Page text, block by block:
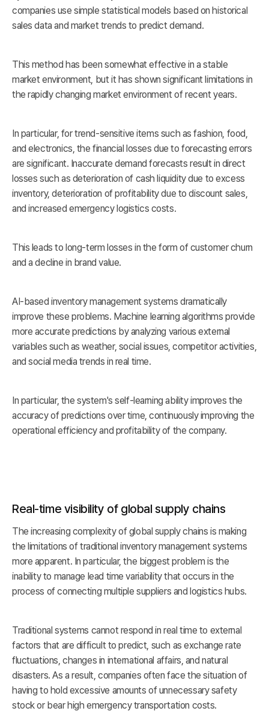
companies use simple statistical models based on historical
sales data and market trends to predict demand.
This method has been somewhat effective in a stable
market environment, but it has shown significant limitations in
the rapidly changing market environment of recent years.
In particular, for trend-sensitive items such as fashion, food,
and electronics, the financial losses due to forecasting errors
are significant. Inaccurate demand forecasts result in direct
losses such as deterioration of cash liquidity due to excess
inventory, deterioration of profitability due to discount sales,
and increased emergency logistics costs.
This leads to long-term losses in the form of customer churn
and a decline in brand value.
AI-based inventory management systems dramatically
improve these problems. Machine learning algorithms provide
more accurate predictions by analyzing various external
variables such as weather, social issues, competitor activities,
and social media trends in real time.
In particular, the system's self-learning ability improves the
accuracy of predictions over time, continuously improving the
operational efficiency and profitability of the company.
Real-time visibility of global supply chains
The increasing complexity of global supply chains is making
the limitations of traditional inventory management systems
more apparent. In particular, the biggest problem is the
inability to manage lead time variability that occurs in the
process of connecting multiple suppliers and logistics hubs.
Traditional systems cannot respond in real time to external
factors that are difficult to predict, such as exchange rate
fluctuations, changes in international affairs, and natural
disasters. As a result, companies often face the situation of
having to hold excessive amounts of unnecessary safety
stock or bear high emergency transportation costs.